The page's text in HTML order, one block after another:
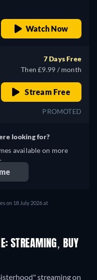
Watch Now
7 Days Free
Then £9.99 / month
Stream Free
PROMOTED
looking for?
available on more
on 18 July 2026 at
STREAMING, BUY
streaming on